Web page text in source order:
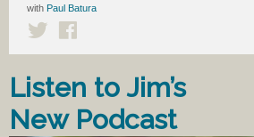
with Paul Batura
Listen to Jim’s
New Podcast